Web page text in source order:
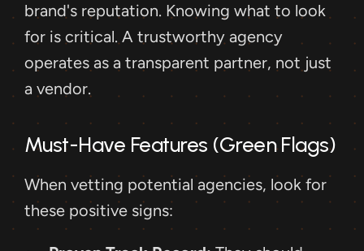
brand's reputation. Knowing what to look
for is critical. A trustworthy agency
operates as a transparent partner, not just
a vendor.
Must-Have Features (Green Flags)
When vetting potential agencies, look for
these positive signs: